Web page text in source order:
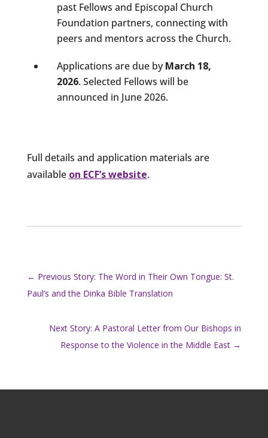
past Fellows and Episcopal Church
Foundation partners, connecting with
peers and mentors across the Church.
Applications are due byMarch 18,
2026. Selected Fellows will be
announced in June 2026.
Full details and application materials are
available on ECF’s website.
← Previous Story: The Word in Their Own Tongue: St.
Paul’s and the Dinka Bible Translation
Next Story: A Pastoral Letter from Our Bishops in
Response to the Violence in the Middle East →